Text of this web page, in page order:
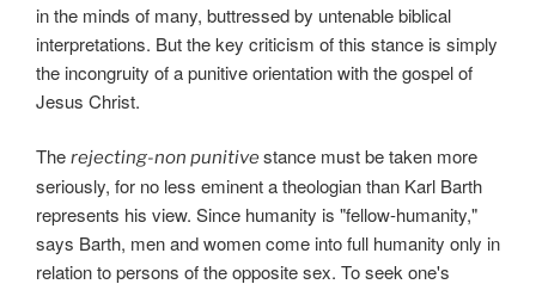
in the minds of many, buttressed by untenable biblical
interpretations. But the key criticism of this stance is simply
the incongruity of a punitive orientation with the gospel of
Jesus Christ.
The rejecting-non punitivestance must be taken more
seriously, for no less eminent a theologian than Karl Barth
represents his view. Since humanity is "fellow-humanity,"
says Barth, men and women come into full humanity only in
relation to persons of the opposite sex. To seek one's